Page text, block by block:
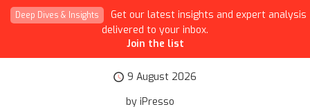
Deep Dives & Insights
Get our latest insights and expert analysis
delivered to your inbox.
Join the list
9 August 2026
by iPresso